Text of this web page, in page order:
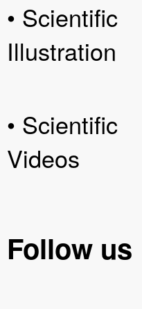
• Scientific
Illustration
• Scientific
Videos
Follow us